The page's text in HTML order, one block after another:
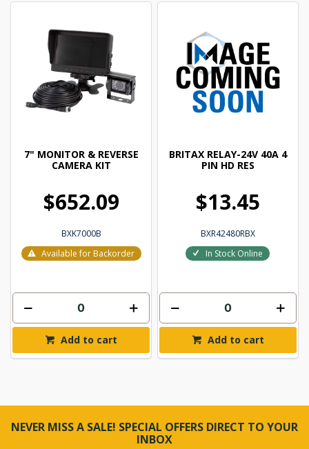
7" MONITOR & REVERSE
CAMERA KIT
$652.09
BXK7000B
Available for Backorder
Add to cart
BRITAX RELAY-24V 40A 4
PIN HD RES
$13.45
BXR42480RBX
In Stock Online
Add to cart
NEVER MISS A SALE! SPECIAL OFFERS DIRECT TO YOUR
INBOX